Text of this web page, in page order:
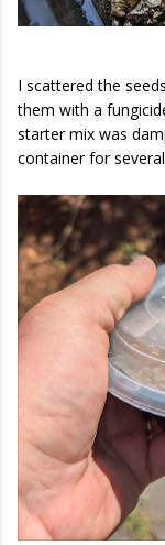
I scattered the
them with a
starter mix was
container for